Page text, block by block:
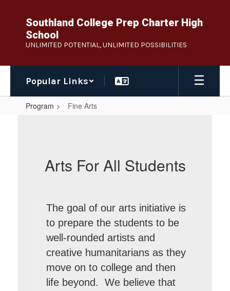
content
Southland College Prep Charter High
School
UNLIMITED POTENTIAL, UNLIMITED POSSIBILITIES
Popular Links
Program Fine Arts
Arts For All Students
The goal of our arts initiative is
to prepare the students to be
well-rounded artists and
creative humanitarians as they
move on to college and then
life beyond. We believe that